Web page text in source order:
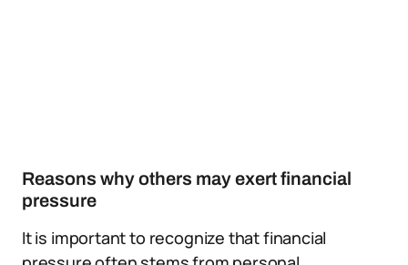
Reasons why others may exert financial
pressure
It is important to recognize that financial